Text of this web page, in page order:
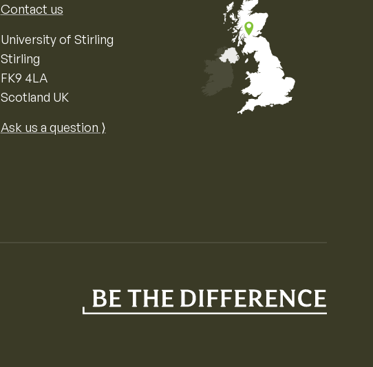
Contact us
University of Stirling
Stirling
FK9 4LA
Scotland UK
Ask us a question ⟩